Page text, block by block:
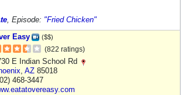
, Episode: "Fried Chicken"
Easy
($$)
(822 ratings)
E Indian School Rd
AZ 85018
468-3447